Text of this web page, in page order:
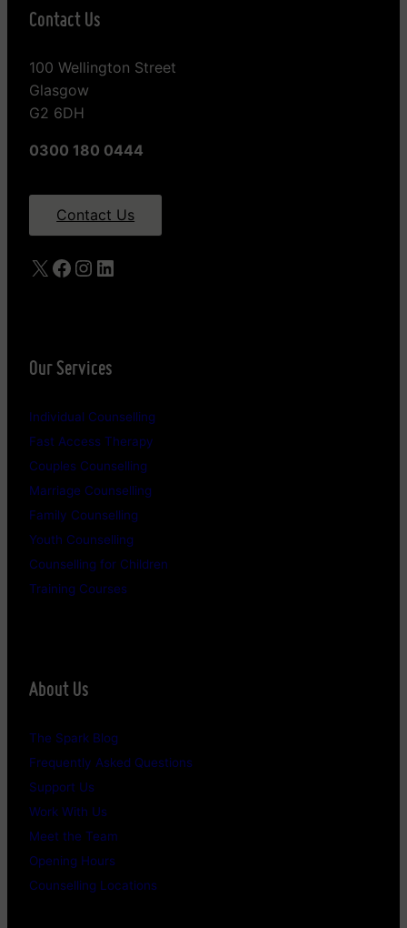
Contact Us
100 Wellington Street
Glasgow
G2 6DH
0300 180 0444
Contact Us
X Facebook
Instagram
LinkedIn
Our Services
Individual Counselling
Fast Access Therapy
Couples Counselling
Marriage Counselling
Family Counselling
Youth Counselling
Counselling for Children
Training Courses
About Us
The Spark Blog
Frequently Asked Questions
Support Us
Work With Us
Meet the Team
Opening Hours
Counselling Locations